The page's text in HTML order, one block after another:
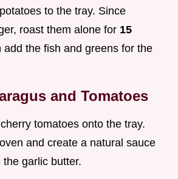
to the tray. Since
roast them alone for 15
add the fish and greens for the
and Tomatoes
tomatoes onto the tray.
and create a natural sauce
garlic butter.